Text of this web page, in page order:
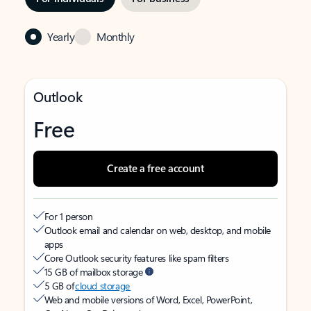
Yearly Monthly
Outlook
Free
Create a free account
For 1 person
Outlook email and calendar on web, desktop, and mobile
apps
Core Outlook security features like spam filters
15 GB of mailbox storage
5 GB ofcloud storage
Web and mobile versions of Word, Excel, PowerPoint,